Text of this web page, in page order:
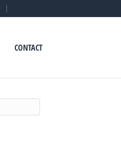
c
o
n
i
u
e
CONTACT